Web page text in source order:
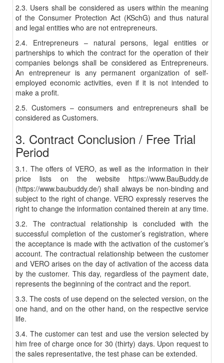
2.3. Users shall be considered as users within the meaning
of the Consumer Protection Act (KSchG) and thus natural
and legal entities who are not entrepreneurs.
2.4. Entrepreneurs – natural persons, legal entities or
partnerships to which the contract for the operation of their
companies belongs shall be considered as Entrepreneurs.
An entrepreneur is any permanent organization of self-
employed economic activities, even if it is not intended to
make a profit.
2.5. Customers – consumers and entrepreneurs shall be
considered as Customers.
3. Contract Conclusion / Free Trial
Period
3.1. The offers of VERO, as well as the information in their
price lists on the website https://www.BauBuddy.de
(https://www.baubuddy.de/) shall always be non-binding and
subject to the right of change. VERO expressly reserves the
right to change the information contained therein at any time.
3.2. The contractual relationship is concluded with the
successful completion of the customer’s registration, where
the acceptance is made with the activation of the customer’s
account. The contractual relationship between the customer
and VERO arises on the day of activation of the access data
by the customer. This day, regardless of the payment date,
represents the beginning of the contract and the report.
3.3. The costs of use depend on the selected version, on the
one hand, and on the other hand, on the respective service
life.
3.4. The customer can test and use the version selected by
him free of charge once for 30 (thirty) days. Upon request to
the sales representative, the test phase can be extended.